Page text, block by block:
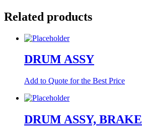
Related products
DRUM ASSY
Add to Quote for the Best Price
DRUM ASSY, BRAKE